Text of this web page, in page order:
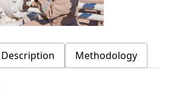
Description Methodology